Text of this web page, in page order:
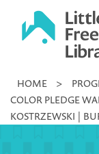
Little
Library
HOME >
COLOR PLEDGE
KOSTRZEWSKI |